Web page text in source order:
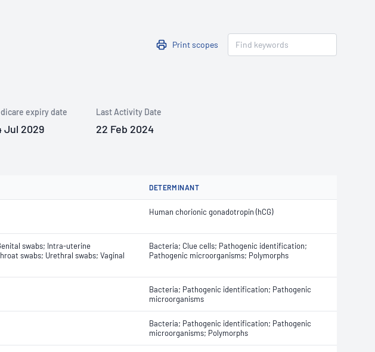
Print scopes
expiry date
Jul 2029
Last Activity Date
22 Feb 2024
DETERMINANT
Human chorionic gonadotropin (hCG)
swabs; Intra-uterine
swabs; Urethral swabs; Vaginal
Bacteria; Clue cells; Pathogenic identification;
Pathogenic microorganisms; Polymorphs
Bacteria; Pathogenic identification; Pathogenic
microorganisms
Bacteria; Pathogenic identification; Pathogenic
microorganisms; Polymorphs